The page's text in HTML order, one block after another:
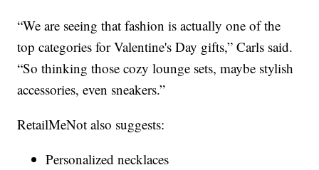
“We are seeing that fashion is actually one of the
top categories for Valentine's Day gifts,” Carls said.
“So thinking those cozy lounge sets, maybe stylish
accessories, even sneakers.”
RetailMeNot also suggests:
Personalized necklaces